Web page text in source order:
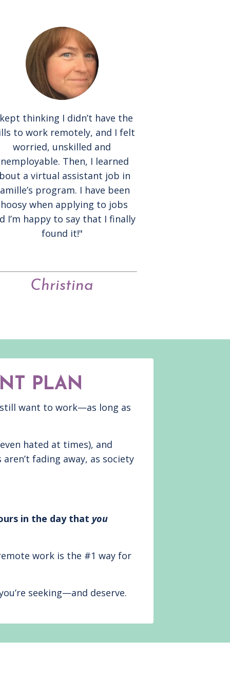
thinking I didn’t have the
to work remotely, and I felt
worried, unskilled and
Then, I learned
a virtual assistant job in
program. I have been
when applying to jobs
I’m happy to say that I finally
found it!"
Christina
PLAN
want to work—as long as
hated at times), and
fading away, as society
in the day that you
work is the #1 way for
seeking—and deserve.